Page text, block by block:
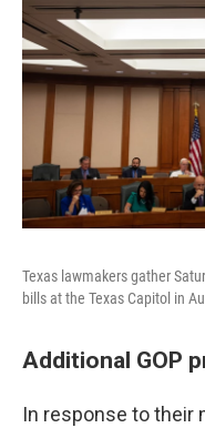
Texas lawmakers gather
bills at the Texas Capitol in
Additional GOP
In response to their